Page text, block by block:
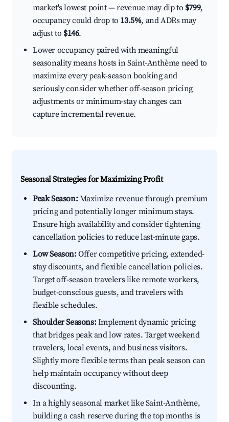
market's lowest point — revenue may dip to $799,
occupancy could drop to 13.5%, and ADRs may
adjust to $146.
Lower occupancy paired with meaningful
seasonality means hosts in Saint-Anthème need to
maximize every peak-season booking and
seriously consider whether off-season pricing
adjustments or minimum-stay changes can
capture incremental revenue.
Seasonal Strategies for Maximizing Profit
Peak Season:Maximize revenue through premium
pricing and potentially longer minimum stays.
Ensure high availability and consider tightening
cancellation policies to reduce last-minute gaps.
Low Season:Offer competitive pricing, extended-
stay discounts, and flexible cancellation policies.
Target off-season travelers like remote workers,
budget-conscious guests, and travelers with
flexible schedules.
Shoulder Seasons:Implement dynamic pricing
that bridges peak and low rates. Target weekend
travelers, local events, and business visitors.
Slightly more flexible terms than peak season can
help maintain occupancy without deep
discounting.
In a highly seasonal market like Saint-Anthème,
building a cash reserve during the top months is